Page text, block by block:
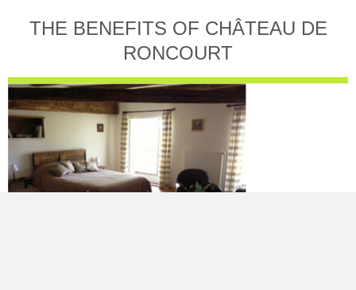
THE BENEFITS OF CHÂTEAU DE
RONCOURT